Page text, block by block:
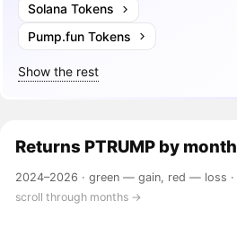
Solana Tokens
Pump.fun Tokens
Show the rest
Returns PTRUMP by month
2024–2026 ·green — gain, red — loss
scroll through months →